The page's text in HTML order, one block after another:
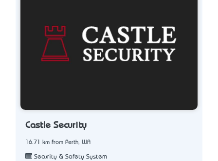
Castle Security
16.71 km from Perth, WA
Security & Safety System